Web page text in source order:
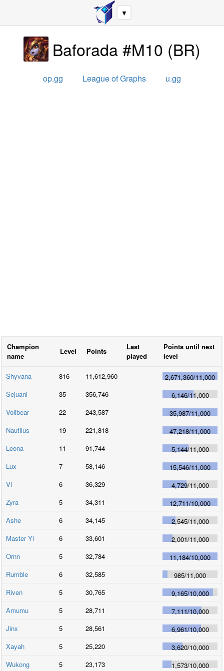
▼
Baforada #M10 (BR)
op.gg League of Graphs u.gg
Champion
name
Level Points
Last
played
Points until next
level
Shyvana 816 11,612,960 2,671,360/11,000
Sejuani
35 356,746 6,146/11,000
Volibear
22 243,587 35,987/11,000
Nautilus
19 221,818 47,218/11,000
Leona
11 91,744 5,144/11,000
Lux
7 58,146 15,546/11,000
Vi
6 36,329 4,729/11,000
Zyra
5 34,311 12,711/10,000
Ashe
6 34,145 2,545/11,000
Master Yi
6 33,601 2,001/11,000
Ornn
5 32,784 11,184/10,000
Rumble
6 32,585 985/11,000
Riven
5 30,765 9,165/10,000
Amumu
5 28,711 7,111/10,000
Jinx
5 28,561 6,961/10,000
Xayah
5 25,220 3,620/10,000
Wukong
5 23,173 1,573/10,000